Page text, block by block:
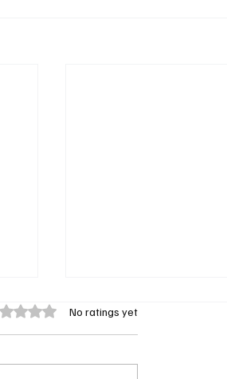
0 out of 5 stars.No ratings yet